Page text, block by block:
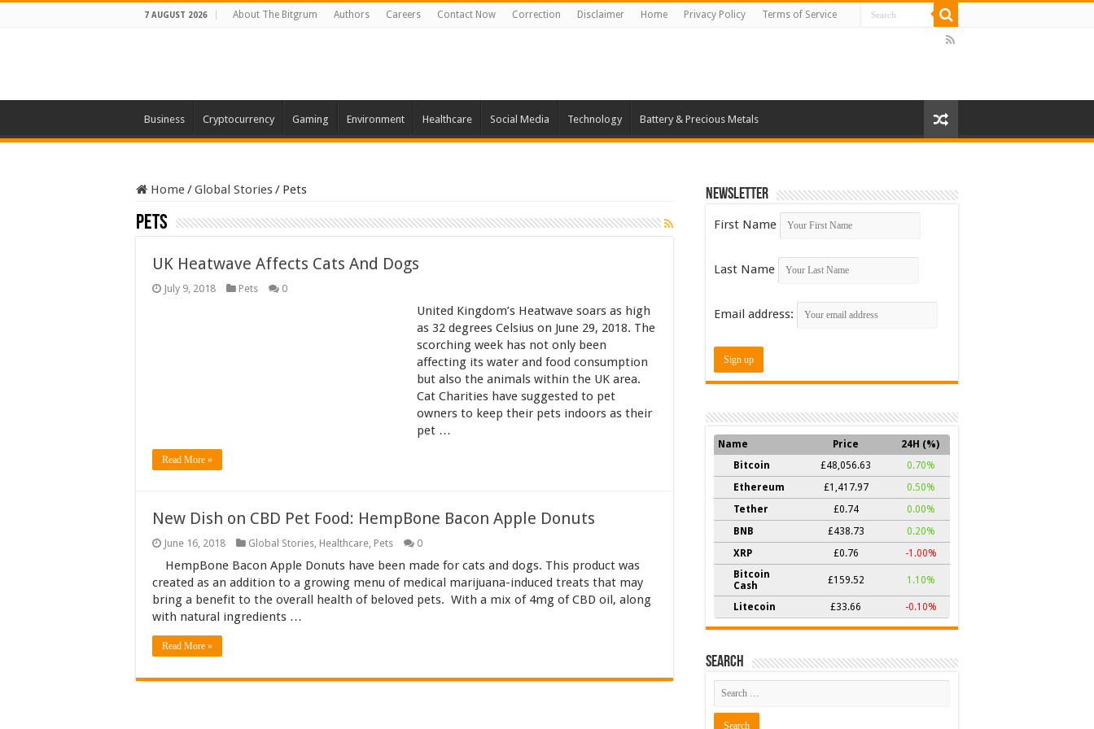
7 AUGUST 2026 About The Bitgrum Authors Careers Contact Now Correction Disclaimer Home Privacy Policy Terms of Service
Business Cryptocurrency Gaming Environment Healthcare Social Media Technology Battery & Precious Metals
Home/Global Stories/ Pets
Pets
UK Heatwave Affects Cats And Dogs
July 9, 2018 Pets 0
United Kingdom’s Heatwave soars as high
as 32 degrees Celsius on June 29, 2018. The
scorching week has not only been
affecting its water and food consumption
but also the animals within the UK area.
Cat Charities have suggested to pet
owners to keep their pets indoors as their
pet …
Read More »
New Dish on CBD Pet Food: HempBone Bacon Apple Donuts
June 16, 2018 Global Stories, Healthcare, Pets 0
HempBone Bacon Apple Donuts have been made for cats and dogs. This product was
created as an addition to a growing menu of medical marijuana-induced treats that may
bring a benefit to the overall health of beloved pets. With a mix of 4mg of CBD oil, along
with natural ingredients …
Read More »
Newsletter
First Name
Last Name
Email address:
Name Price
24H (%)
Bitcoin
£48,056.63
0.70%
Ethereum
£1,417.97
0.50%
Tether
£0.74
0.00%
BNB
£438.73
0.20%
XRP
£0.76
-1.00%
Bitcoin
Cash
£159.52 1.10%
Litecoin £33.66 -0.10%
Search